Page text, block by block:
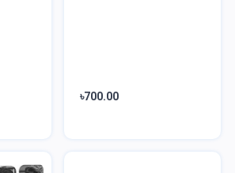
৳700.00